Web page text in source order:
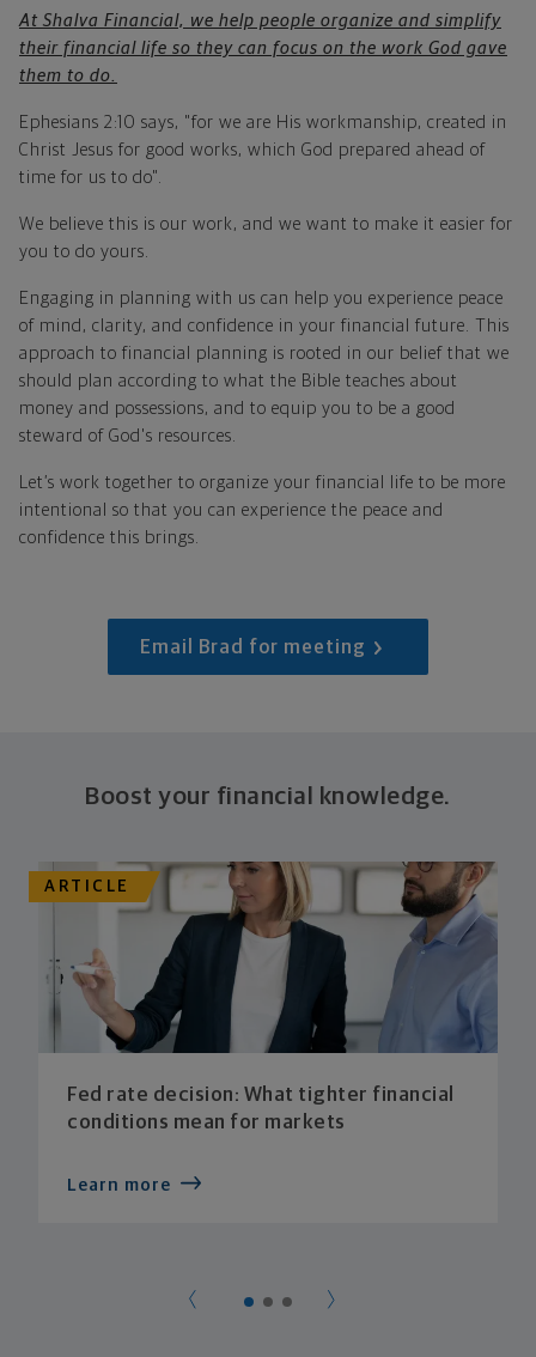
At Shalva Financial, we help people organize and simplify
their financial life so they can focus on the work God gave
them to do.
Ephesians 2:10 says, "for we are His workmanship, created in
Christ Jesus for good works, which God prepared ahead of
time for us to do".
We believe this is our work, and we want to make it easier for
you to do yours.
Engaging in planning with us can help you experience peace
of mind, clarity, and confidence in your financial future. This
approach to financial planning is rooted in our belief that we
should plan according to what the Bible teaches about
money and possessions, and to equip you to be a good
steward of God's resources.
Let’s work together to organize your financial life to be more
intentional so that you can experience the peace and
confidence this brings.
Email Brad for meeting
Boost your financial knowledge.
ARTICLE
Fed rate decision: What tighter financial
conditions mean for markets
Learn more